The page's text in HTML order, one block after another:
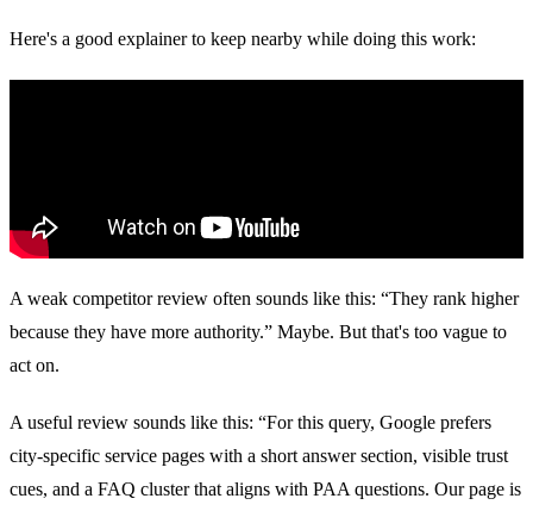
Here's a good explainer to keep nearby while doing this work:
A weak competitor review often sounds like this: “They rank higher
because they have more authority.” Maybe. But that's too vague to
act on.
A useful review sounds like this: “For this query, Google prefers
city-specific service pages with a short answer section, visible trust
cues, and a FAQ cluster that aligns with PAA questions. Our page is